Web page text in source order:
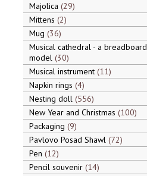
Majolica 29
Mittens 2
Mug 36
Musical cathedral - a breadboard
model 30
Musical instrument 11
Napkin rings 4
Nesting doll 556
New Year and Christmas 100
Packaging 9
Pavlovo Posad Shawl 72
Pen 12
Pencil souvenir 14